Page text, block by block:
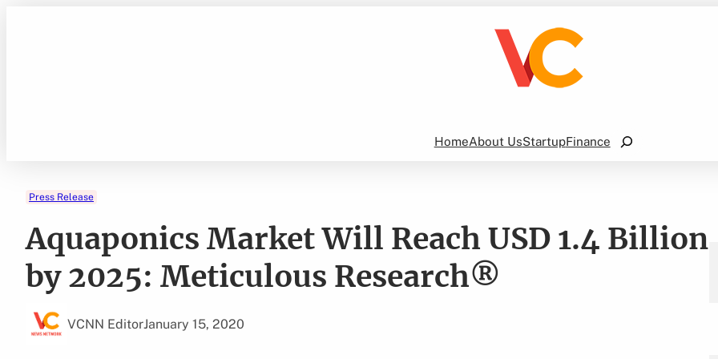
HomeAbout UsStartupFinance
Search
Press Release
Aquaponics Market Will Reach USD 1.4 Billion
by 2025: Meticulous Research®
VCNN EditorJanuary 15, 2020